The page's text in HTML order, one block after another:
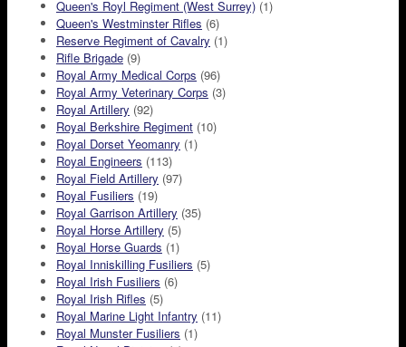
Queen's Royl Regiment (West Surrey) (1)
Queen's Westminster Rifles (6)
Reserve Regiment of Cavalry (1)
Rifle Brigade (9)
Royal Army Medical Corps (96)
Royal Army Veterinary Corps (3)
Royal Artillery (92)
Royal Berkshire Regiment (10)
Royal Dorset Yeomanry (1)
Royal Engineers (113)
Royal Field Artillery (97)
Royal Fusiliers (19)
Royal Garrison Artillery (35)
Royal Horse Artillery (5)
Royal Horse Guards (1)
Royal Inniskilling Fusiliers (5)
Royal Irish Fusiliers (6)
Royal Irish Rifles (5)
Royal Marine Light Infantry (11)
Royal Munster Fusiliers (1)